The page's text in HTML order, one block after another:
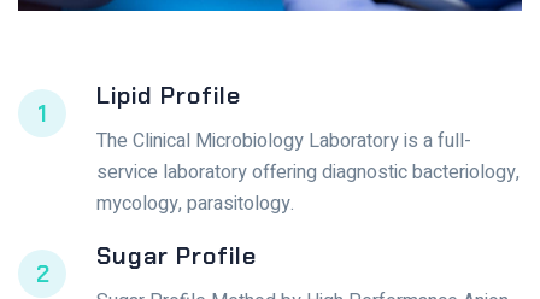
1
Lipid Profile
The Clinical Microbiology Laboratory is a full-
service laboratory offering diagnostic bacteriology,
mycology, parasitology.
2
Sugar Profile